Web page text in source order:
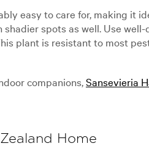
easy to care for, making it
spots as well. Use
plant is resistant to most
companions,Sansevieria
Home